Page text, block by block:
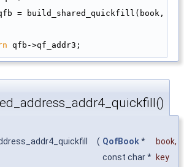
qfb->qf_addr3;
( QofBook* book,
const char * key